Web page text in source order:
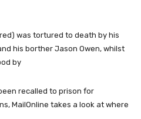
was tortured to death by his
his borther Jason Owen, whilst
by